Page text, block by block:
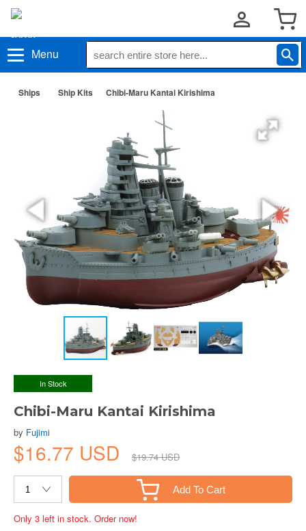
Menu
Ships Ship Kits Chibi-Maru Kantai Kirishima
In Stock
Chibi-Maru Kantai Kirishima
by Fujimi
$16.77 USD $19.74 USD
Add To Cart
Only 3 left in stock. Order now!